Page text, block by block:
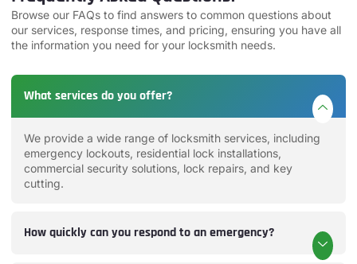
Browse our FAQs to find answers to common questions about
our services, response times, and pricing, ensuring you have all
the information you need for your locksmith needs.
What services do you offer?
We provide a wide range of locksmith services, including
emergency lockouts, residential lock installations,
commercial security solutions, lock repairs, and key
cutting.
How quickly can you respond to an emergency?